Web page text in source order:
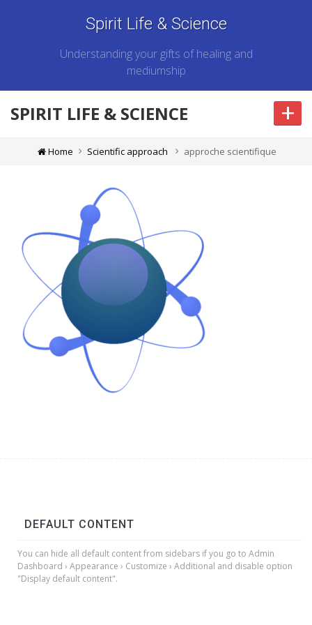
Spirit Life & Science
Understanding your gifts of healing and
mediumship
SPIRIT LIFE & SCIENCE +
Home Scientific approach approche scientifique
DEFAULT CONTENT
You can hide all default content from sidebars if you go to Admin
Dashboard › Appearance › Customize › Additional and disable option
"Display default content".